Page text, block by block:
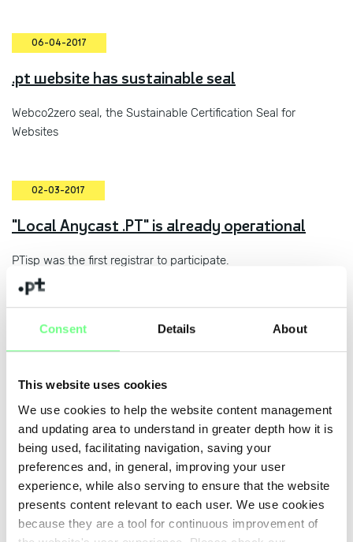
Consent Details About
This website uses cookies
We use cookies to help the website content management
and updating area to understand in greater depth how it is
being used, facilitating navigation, saving your
preferences and, in general, improving your user
experience, while also serving to ensure that the website
presents content relevant to each user. We use cookies
because they are a tool for continuous improvement of
06-04-2017
.pt website has sustainable seal
Webco2zero seal, the Sustainable Certification Seal for
Websites
02-03-2017
"Local Anycast .PT" is already operational
PTisp was the first registrar to participate.
DNS.PT supports the Safer Internet Day
Public session on 7 February to mark this initiative.
27-01-2017
.PT among the highest growth European
ccTLDs in the last quarter